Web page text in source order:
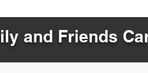
and Friends